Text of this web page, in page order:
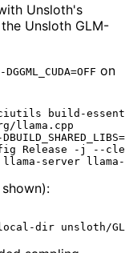
Unsloth's
Unsloth GLM-
-DGGML_CUDA=OFF on
build-
llama.cpp
Release -j --
local-dir unsloth/